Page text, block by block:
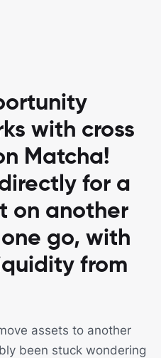
with cross
Matcha!
for a
on another
go, with
from
assets to another
been stuck wondering